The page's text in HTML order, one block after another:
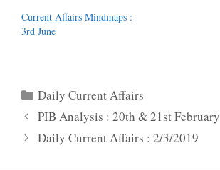
Current Affairs Mindmaps :
3rd June
Categories
Daily Current Affairs
PIB Analysis : 20th & 21st February
Daily Current Affairs : 2/3/2019